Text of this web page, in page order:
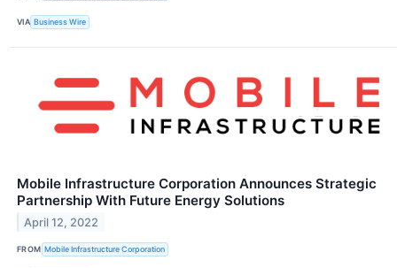
VIA Business Wire
Mobile Infrastructure Corporation Announces Strategic
Partnership With Future Energy Solutions
April 12, 2022
FROM Mobile Infrastructure Corporation